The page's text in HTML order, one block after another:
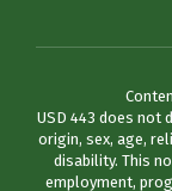
USD 443 does not
origin, sex, age,
disability. This
employment,